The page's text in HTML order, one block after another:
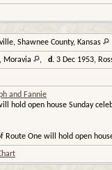
Shawnee County, Kansas
Moravia , d. 3 Dec 1953,
and Fannie
hold open house Sunday
Route One will hold open